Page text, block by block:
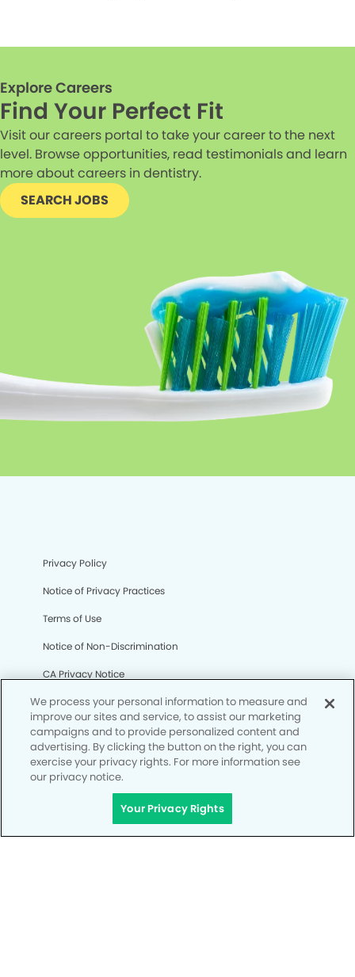
Explore Careers
Find Your Perfect Fit
Visit our careers portal to take your career to the next
level. Browse opportunities, read testimonials and learn
more about careers in dentistry.
SEARCH JOBS
Privacy Policy
Notice of Privacy Practices
Terms of Use
Notice of Non-Discrimination
CA Privacy Notice
CO Privacy Notice
WA Privacy Notice
Accessibility
Site Map
We process your personal information to measure and
improve our sites and service, to assist our marketing
campaigns and to provide personalized content and
advertising. By clicking the button on the right, you can
exercise your privacy rights. For more information see
our privacy notice.
Your Privacy Rights